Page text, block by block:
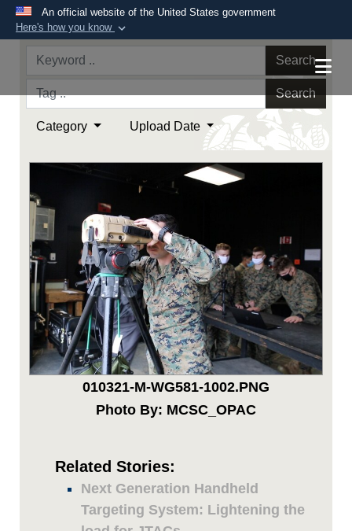
An official website of the United States government
Here's how you know
Official websites use .mil
Department of Defense organization in the United
States.
https://means you’ve safely
connected to the .mil website. Share sensitive
information only on official, secure websites.
Search
Search
Category Upload Date
010321-M-WG581-1002.PNG
Photo By: MCSC_OPAC
Related Stories:
Next Generation Handheld
Targeting System: Lightening the